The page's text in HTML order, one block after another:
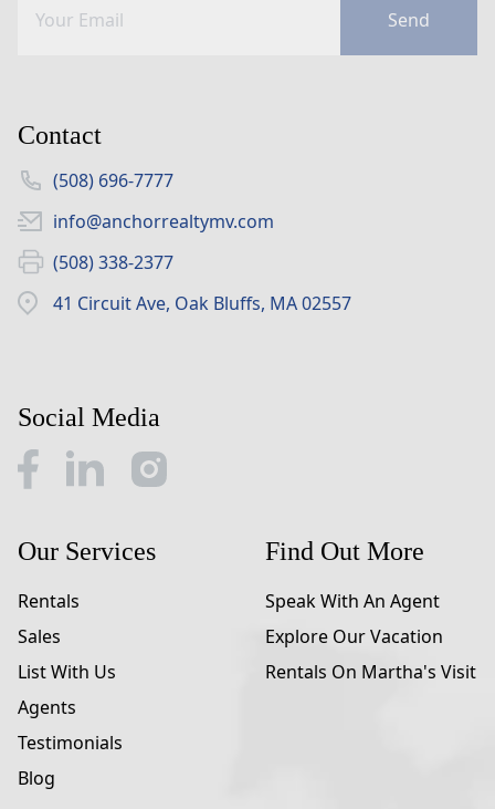
Send
Contact
(508) 696-7777
info@anchorrealtymv.com
(508) 338-2377
41 Circuit Ave, Oak Bluffs, MA 02557
Social Media
Our Services
Rentals
Sales
List With Us
Agents
Testimonials
Blog
Find Out More
Speak With An Agent
Explore Our Vacation
Rentals On Martha's Visit